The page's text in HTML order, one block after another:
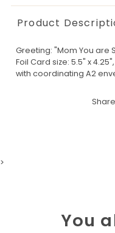
Product
Greeting: "Mom You are
Foil Card size: 5.5" x
with coordinating A2
>
You